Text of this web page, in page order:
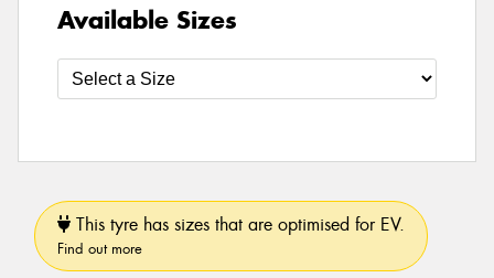
Available Sizes
This tyre has sizes that are optimised for EV.
Find out more